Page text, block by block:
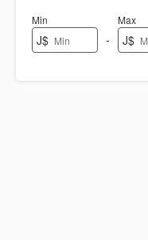
Min
J$ -
Max
J$